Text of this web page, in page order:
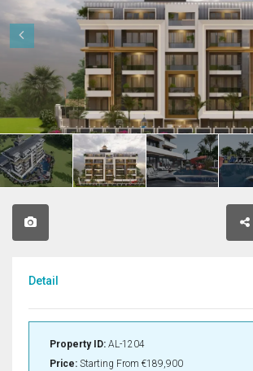
Detail
Property ID: AL-1204
Price: Starting From €189,900